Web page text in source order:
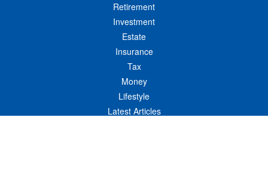
Retirement
Investment
Estate
Insurance
Tax
Money
Lifestyle
Latest Articles